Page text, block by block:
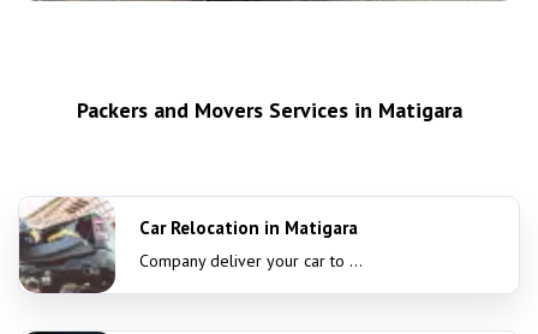
Packers and Movers Services in Matigara
Car Relocation in Matigara
Company deliver your car to ...